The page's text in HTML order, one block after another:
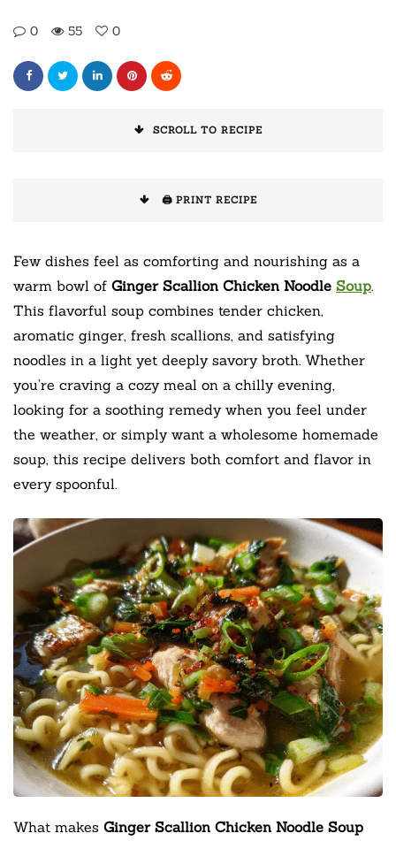
0 55 0
SCROLL TO RECIPE
🖨️ PRINT RECIPE
Few dishes feel as comforting and nourishing as a
warm bowl of Ginger Scallion Chicken Noodle Soup.
This flavorful soup combines tender chicken,
aromatic ginger, fresh scallions, and satisfying
noodles in a light yet deeply savory broth. Whether
you’re craving a cozy meal on a chilly evening,
looking for a soothing remedy when you feel under
the weather, or simply want a wholesome homemade
soup, this recipe delivers both comfort and flavor in
every spoonful.
What makes Ginger Scallion Chicken Noodle Soup